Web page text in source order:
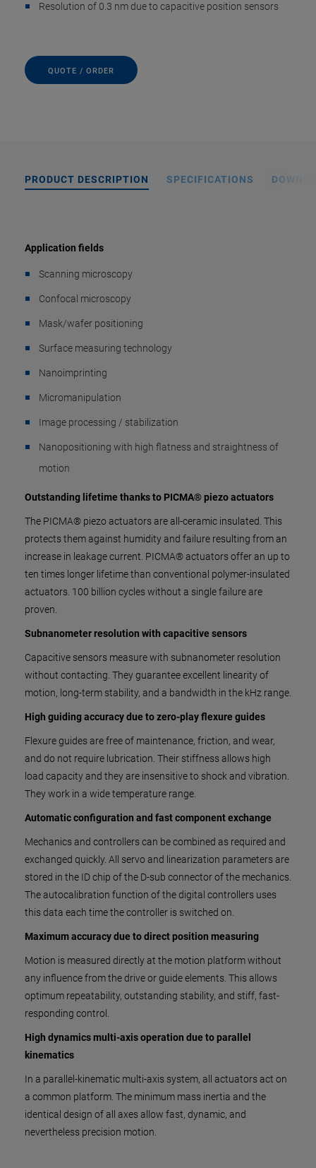
Resolution of 0.3 nm due to capacitive position sensors
QUOTE / ORDER
PRODUCT DESCRIPTION SPECIFICATIONS
Application fields
Scanning microscopy
Confocal microscopy
Mask/wafer positioning
Surface measuring technology
Nanoimprinting
Micromanipulation
Image processing / stabilization
Nanopositioning with high flatness and straightness of
motion
Outstanding lifetime thanks to PICMA® piezo actuators
The PICMA® piezo actuators are all-ceramic insulated. This
protects them against humidity and failure resulting from an
increase in leakage current. PICMA® actuators offer an up to
ten times longer lifetime than conventional polymer-insulated
actuators. 100 billion cycles without a single failure are
proven.
Subnanometer resolution with capacitive sensors
Capacitive sensors measure with subnanometer resolution
without contacting. They guarantee excellent linearity of
motion, long-term stability, and a bandwidth in the kHz range.
High guiding accuracy due to zero-play flexure guides
Flexure guides are free of maintenance, friction, and wear,
and do not require lubrication. Their stiffness allows high
load capacity and they are insensitive to shock and vibration.
They work in a wide temperature range.
Automatic configuration and fast component exchange
Mechanics and controllers can be combined as required and
exchanged quickly. All servo and linearization parameters are
stored in the ID chip of the D-sub connector of the mechanics.
The autocalibration function of the digital controllers uses
this data each time the controller is switched on.
Maximum accuracy due to direct position measuring
Motion is measured directly at the motion platform without
any influence from the drive or guide elements. This allows
optimum repeatability, outstanding stability, and stiff, fast-
responding control.
High dynamics multi-axis operation due to parallel
kinematics
In a parallel-kinematic multi-axis system, all actuators act on
a common platform. The minimum mass inertia and the
identical design of all axes allow fast, dynamic, and
nevertheless precision motion.